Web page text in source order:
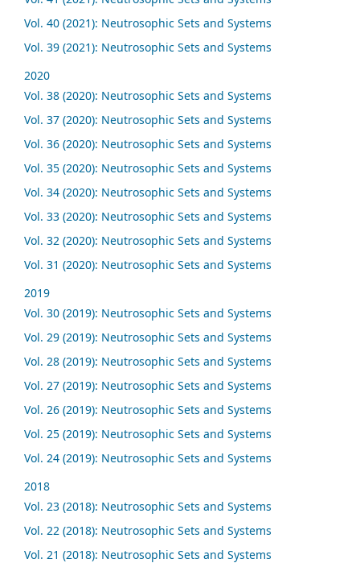
Vol. 40 (2021): Neutrosophic Sets and Systems
Vol. 39 (2021): Neutrosophic Sets and Systems
2020
Vol. 38 (2020): Neutrosophic Sets and Systems
Vol. 37 (2020): Neutrosophic Sets and Systems
Vol. 36 (2020): Neutrosophic Sets and Systems
Vol. 35 (2020): Neutrosophic Sets and Systems
Vol. 34 (2020): Neutrosophic Sets and Systems
Vol. 33 (2020): Neutrosophic Sets and Systems
Vol. 32 (2020): Neutrosophic Sets and Systems
Vol. 31 (2020): Neutrosophic Sets and Systems
2019
Vol. 30 (2019): Neutrosophic Sets and Systems
Vol. 29 (2019): Neutrosophic Sets and Systems
Vol. 28 (2019): Neutrosophic Sets and Systems
Vol. 27 (2019): Neutrosophic Sets and Systems
Vol. 26 (2019): Neutrosophic Sets and Systems
Vol. 25 (2019): Neutrosophic Sets and Systems
Vol. 24 (2019): Neutrosophic Sets and Systems
2018
Vol. 23 (2018): Neutrosophic Sets and Systems
Vol. 22 (2018): Neutrosophic Sets and Systems
Vol. 21 (2018): Neutrosophic Sets and Systems